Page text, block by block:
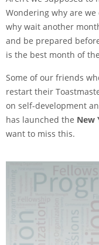
Wondering why are
why wait another
and be prepared
is the best month of
Some of our friends
restart their
on self-development
has launched the New
want to miss this.